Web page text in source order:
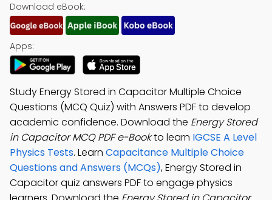
Download eBook:
Apps:
Study Energy Stored in Capacitor Multiple Choice
Questions (MCQ Quiz) with Answers PDF to develop
academic confidence. Download the Energy Stored
in Capacitor MCQ PDF e-Bookto learn IGCSE A Level
Physics Tests. Learn Capacitance Multiple Choice
Questions and Answers (MCQs), Energy Stored in
Capacitor quiz answers PDF to engage physics